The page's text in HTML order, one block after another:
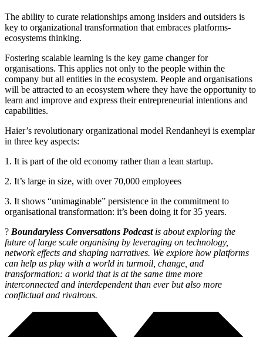
The ability to curate relationships among insiders and outsiders is
key to organizational transformation that embraces platforms-
ecosystems thinking.
Fostering scalable learning is the key game changer for
organisations. This applies not only to the people within the
company but all entities in the ecosystem. People and organisations
will be attracted to an ecosystem where they have the opportunity to
learn and improve and express their entrepreneurial intentions and
capabilities.
Haier’s revolutionary organizational model Rendanheyi is exemplar
in three key aspects:
1. It is part of the old economy rather than a lean startup.
2. It’s large in size, with over 70,000 employees
3. It shows “unimaginable” persistence in the commitment to
organisational transformation: it’s been doing it for 35 years.
? Boundaryless Conversations Podcastis about exploring the
future of large scale organising by leveraging on technology,
network effects and shaping narratives. We explore how platforms
can help us play with a world in turmoil, change, and
transformation: a world that is at the same time more
interconnected and interdependent than ever but also more
conflictual and rivalrous.